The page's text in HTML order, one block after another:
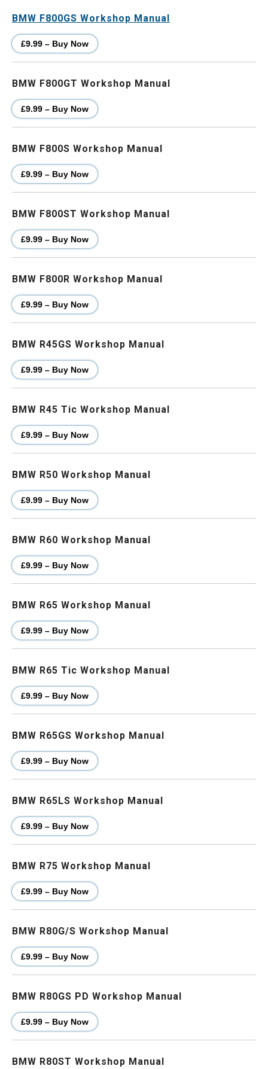
BMW F800GS Workshop Manual
£9.99 – Buy Now
BMW F800GT Workshop Manual
£9.99 – Buy Now
BMW F800S Workshop Manual
£9.99 – Buy Now
BMW F800ST Workshop Manual
£9.99 – Buy Now
BMW F800R Workshop Manual
£9.99 – Buy Now
BMW R45GS Workshop Manual
£9.99 – Buy Now
BMW R45 Tic Workshop Manual
£9.99 – Buy Now
BMW R50 Workshop Manual
£9.99 – Buy Now
BMW R60 Workshop Manual
£9.99 – Buy Now
BMW R65 Workshop Manual
£9.99 – Buy Now
BMW R65 Tic Workshop Manual
£9.99 – Buy Now
BMW R65GS Workshop Manual
£9.99 – Buy Now
BMW R65LS Workshop Manual
£9.99 – Buy Now
BMW R75 Workshop Manual
£9.99 – Buy Now
BMW R80G/S Workshop Manual
£9.99 – Buy Now
BMW R80GS PD Workshop Manual
£9.99 – Buy Now
BMW R80ST Workshop Manual